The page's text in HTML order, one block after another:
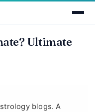
Ultimate
blogs. A